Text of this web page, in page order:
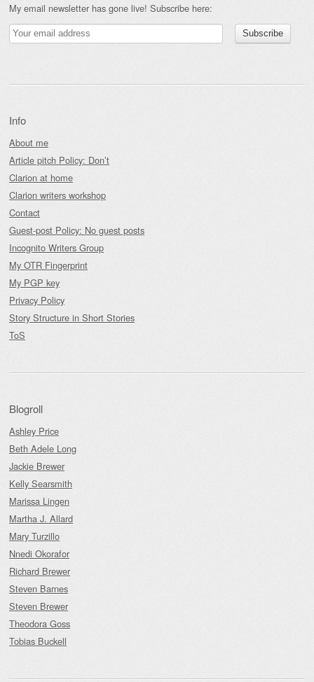
My email newsletter has gone live! Subscribe here:
Info
About me
Article pitch Policy: Don’t
Clarion at home
Clarion writers workshop
Contact
Guest-post Policy: No guest posts
Incognito Writers Group
My OTR Fingerprint
My PGP key
Privacy Policy
Story Structure in Short Stories
ToS
Blogroll
Ashley Price
Beth Adele Long
Jackie Brewer
Kelly Searsmith
Marissa Lingen
Martha J. Allard
Mary Turzillo
Nnedi Okorafor
Richard Brewer
Steven Barnes
Steven Brewer
Theodora Goss
Tobias Buckell